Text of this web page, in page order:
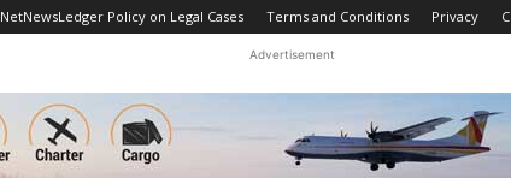
NetNewsLedger Policy on Legal Cases Terms and Conditions Privacy
Advertisement